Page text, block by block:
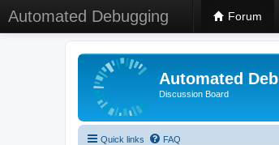
Automated Debugging Forum
Automated
Discussion Board
Quick links FAQ